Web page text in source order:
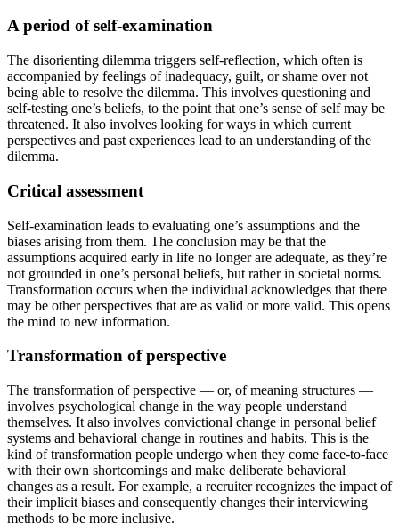
A period of self-examination
The disorienting dilemma triggers self-reflection, which often is
accompanied by feelings of inadequacy, guilt, or shame over not
being able to resolve the dilemma. This involves questioning and
self-testing one’s beliefs, to the point that one’s sense of self may be
threatened. It also involves looking for ways in which current
perspectives and past experiences lead to an understanding of the
dilemma.
Critical assessment
Self-examination leads to evaluating one’s assumptions and the
biases arising from them. The conclusion may be that the
assumptions acquired early in life no longer are adequate, as they’re
not grounded in one’s personal beliefs, but rather in societal norms.
Transformation occurs when the individual acknowledges that there
may be other perspectives that are as valid or more valid. This opens
the mind to new information.
Transformation of perspective
The transformation of perspective — or, of meaning structures —
involves psychological change in the way people understand
themselves. It also involves convictional change in personal belief
systems and behavioral change in routines and habits. This is the
kind of transformation people undergo when they come face-to-face
with their own shortcomings and make deliberate behavioral
changes as a result. For example, a recruiter recognizes the impact of
their implicit biases and consequently changes their interviewing
methods to be more inclusive.